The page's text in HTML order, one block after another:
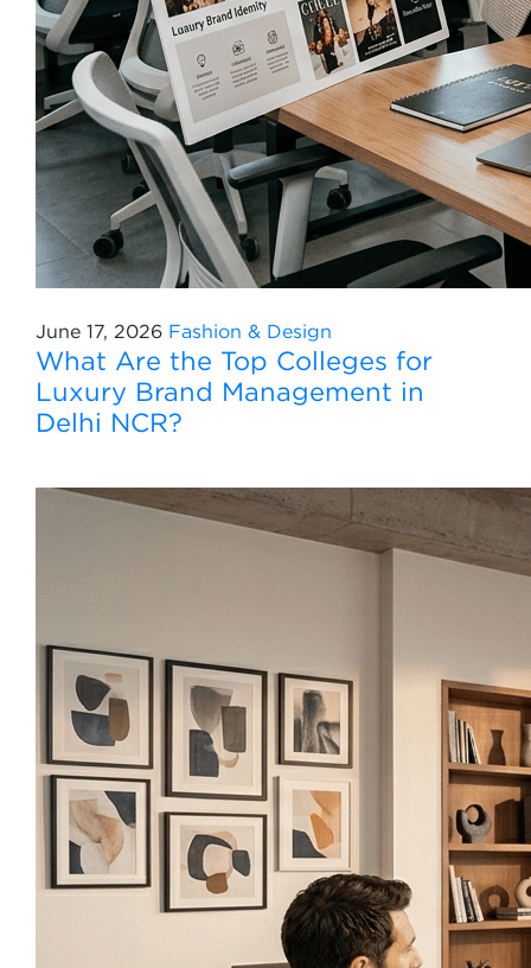
June 17, 2026 Fashion & Design
What Are the Top Colleges for
Luxury Brand Management in
Delhi NCR?